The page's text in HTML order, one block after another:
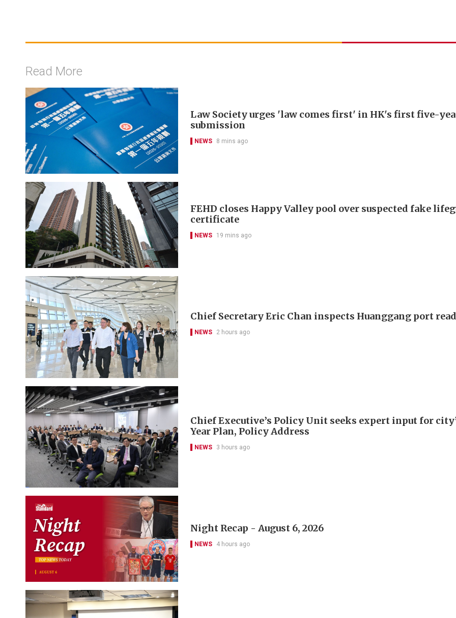
Read More
Law Society urges 'law comes first' in HK's first five-
submission
NEWS 8 mins ago
FEHD closes Happy Valley pool over suspected fake
certificate
NEWS 19 mins ago
Chief Secretary Eric Chan inspects Huanggang port
NEWS 2 hours ago
Chief Executive’s Policy Unit seeks expert input for
Year Plan, Policy Address
NEWS 3 hours ago
Night Recap - August 6, 2026
NEWS 4 hours ago